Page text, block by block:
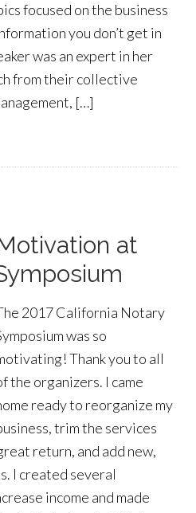
focused on the business
you don’t get in
was an expert in her
from their collective
[…]
at
2017 California Notary
was so
Thank you to all
the organizers. I came
ready to reorganize my
trim the services
return, and add new,
I created several
income and made